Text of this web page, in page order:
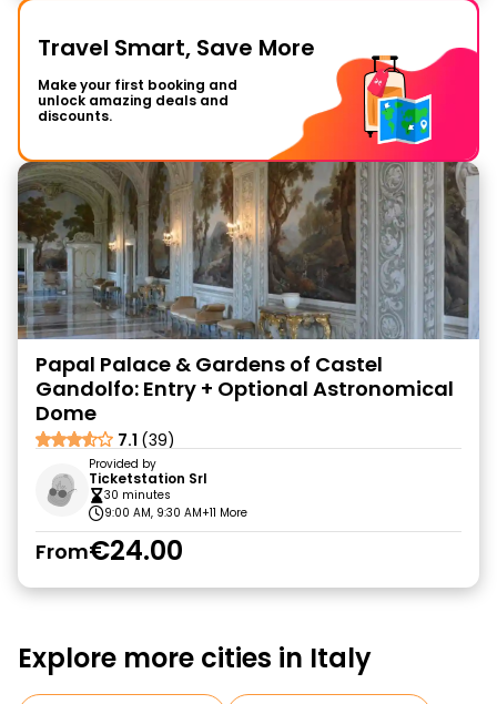
Travel Smart, Save More
Make your first booking and
unlock amazing deals and
discounts.
Papal Palace & Gardens of Castel
Gandolfo: Entry + Optional Astronomical
Dome
7.1 (39)
Provided by
Ticketstation Srl
30 minutes
9:00 AM, 9:30 AM+11 More
From€24.00
Explore more cities in Italy